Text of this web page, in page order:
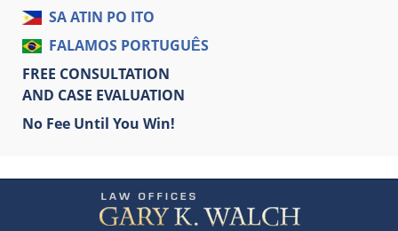
SA ATIN PO ITO
FALAMOS PORTUGUÊS
FREE CONSULTATION
AND CASE EVALUATION
No Fee Until You Win!
Information